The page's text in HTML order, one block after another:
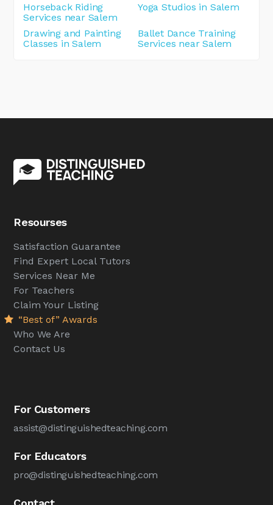
Horseback Riding
Services near Salem
Yoga Studios in Salem
Drawing and Painting
Classes in Salem
Ballet Dance Training
Services near Salem
Resourses
Satisfaction Guarantee
Find Expert Local Tutors
Services Near Me
For Teachers
Claim Your Listing
“Best of” Awards
Who We Are
Contact Us
For Customers
assist@distinguishedteaching.com
For Educators
pro@distinguishedteaching.com